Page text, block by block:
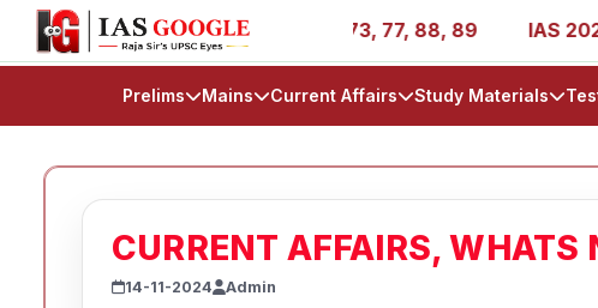
- AIR 1, 11, 27, 39, 53, 67, 73, 77, 88, 89 IAS 2025
Prelims Mains Current Affairs Study Materials
CURRENT AFFAIRS, WHATS
14-11-2024 Admin